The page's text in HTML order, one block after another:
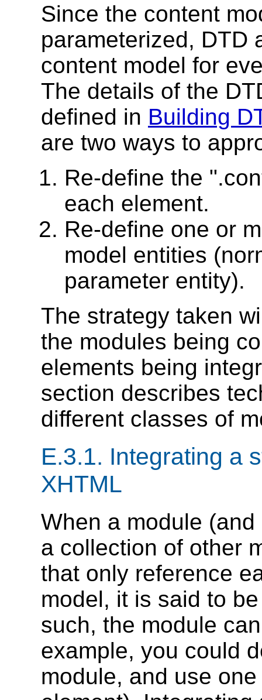
Since the content
parameterized, DTD
content model for
The details of the
defined in Building
are two ways to
Re-define the
each element.
Re-define one or
model entities
parameter entity).
The strategy taken
the modules being
elements being
section describes
different classes of
E.3.1. Integrating a
XHTML
When a module
a collection of other
that only reference
model, it is said to
such, the module
example, you could
module, and use